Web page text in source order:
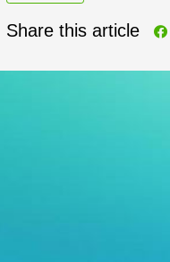
Share this article